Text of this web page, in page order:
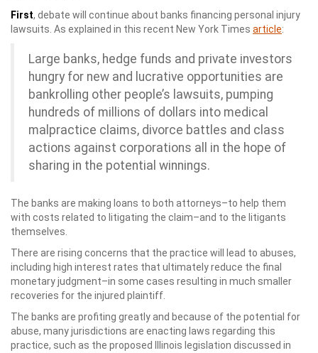
First, debate will continue about banks financing personal injury
lawsuits. As explained in this recent New York Times article:
Large banks, hedge funds and private investors
hungry for new and lucrative opportunities are
bankrolling other people’s lawsuits, pumping
hundreds of millions of dollars into medical
malpractice claims, divorce battles and class
actions against corporations all in the hope of
sharing in the potential winnings.
The banks are making loans to both attorneys–to help them
with costs related to litigating the claim–and to the litigants
themselves.
There are rising concerns that the practice will lead to abuses,
including high interest rates that ultimately reduce the final
monetary judgment–in some cases resulting in much smaller
recoveries for the injured plaintiff.
The banks are profiting greatly and because of the potential for
abuse, many jurisdictions are enacting laws regarding this
practice, such as the proposed Illinois legislation discussed in